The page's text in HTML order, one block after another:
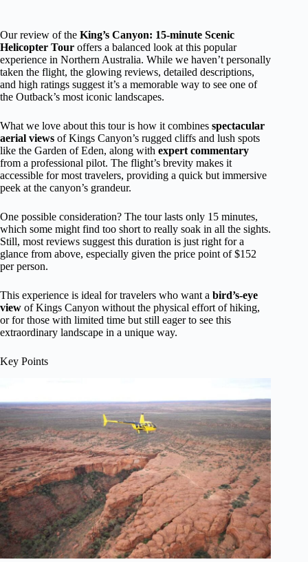
Our review of the King’s Canyon: 15-minute Scenic
Helicopter Tour offers a balanced look at this popular
experience in Northern Australia. While we haven’t personally
taken the flight, the glowing reviews, detailed descriptions,
and high ratings suggest it’s a memorable way to see one of
the Outback’s most iconic landscapes.
What we love about this tour is how it combines spectacular
aerial views of Kings Canyon’s rugged cliffs and lush spots
like the Garden of Eden, along with expert commentary
from a professional pilot. The flight’s brevity makes it
accessible for most travelers, providing a quick but immersive
peek at the canyon’s grandeur.
One possible consideration? The tour lasts only 15 minutes,
which some might find too short to really soak in all the sights.
Still, most reviews suggest this duration is just right for a
glance from above, especially given the price point of $152
per person.
This experience is ideal for travelers who want a bird’s-eye
view of Kings Canyon without the physical effort of hiking,
or for those with limited time but still eager to see this
extraordinary landscape in a unique way.
Key Points